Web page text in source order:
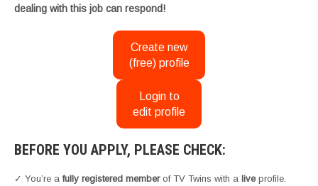
dealing with this job can respond!
Create new
(free) profile
Login to
edit profile
BEFORE YOU APPLY, PLEASE CHECK:
✓ You’re a fully registered memberof TV Twins with a liveprofile.